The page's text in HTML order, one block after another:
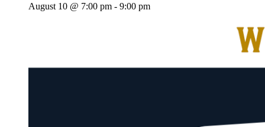
August 10 @ 7:00 pm - 9:00 pm